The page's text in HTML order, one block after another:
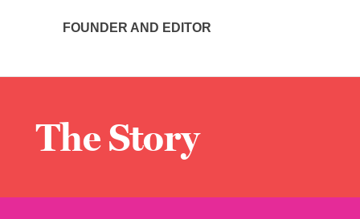
FOUNDER AND EDITOR
The Story